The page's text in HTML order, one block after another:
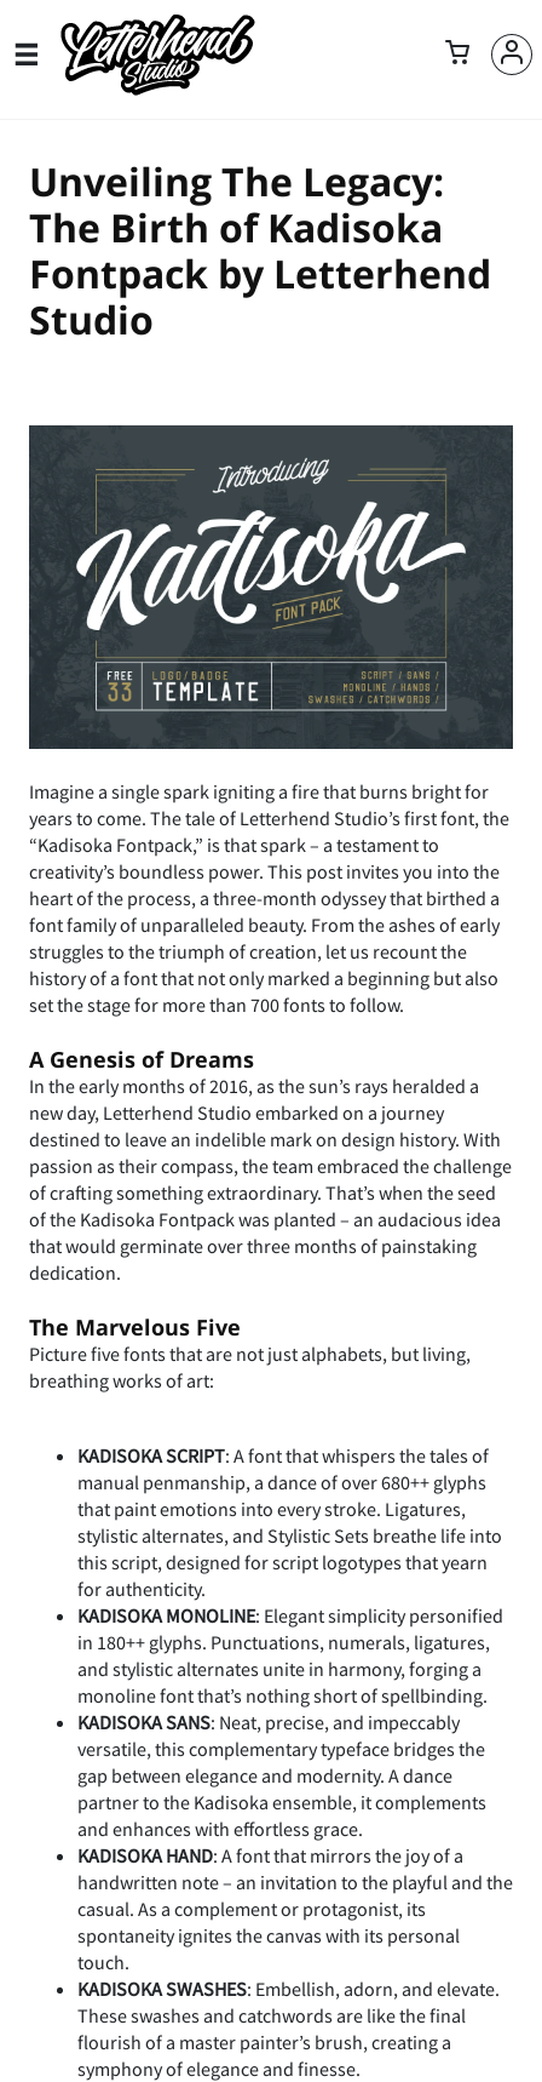
Unveiling The Legacy:
The Birth of Kadisoka
Fontpack by Letterhend
Studio
Imagine a single spark igniting a fire that burns bright for
years to come. The tale of Letterhend Studio’s first font, the
“Kadisoka Fontpack,” is that spark – a testament to
creativity’s boundless power. This post invites you into the
heart of the process, a three-month odyssey that birthed a
font family of unparalleled beauty. From the ashes of early
struggles to the triumph of creation, let us recount the
history of a font that not only marked a beginning but also
set the stage for more than 700 fonts to follow.
A Genesis of Dreams
In the early months of 2016, as the sun’s rays heralded a
new day, Letterhend Studio embarked on a journey
destined to leave an indelible mark on design history. With
passion as their compass, the team embraced the challenge
of crafting something extraordinary. That’s when the seed
of the Kadisoka Fontpack was planted – an audacious idea
that would germinate over three months of painstaking
dedication.
The Marvelous Five
Picture five fonts that are not just alphabets, but living,
breathing works of art:
KADISOKA SCRIPT: A font that whispers the tales of
manual penmanship, a dance of over 680++ glyphs
that paint emotions into every stroke. Ligatures,
stylistic alternates, and Stylistic Sets breathe life into
this script, designed for script logotypes that yearn
for authenticity.
KADISOKA MONOLINE: Elegant simplicity personified
in 180++ glyphs. Punctuations, numerals, ligatures,
and stylistic alternates unite in harmony, forging a
monoline font that’s nothing short of spellbinding.
KADISOKA SANS: Neat, precise, and impeccably
versatile, this complementary typeface bridges the
gap between elegance and modernity. A dance
partner to the Kadisoka ensemble, it complements
and enhances with effortless grace.
KADISOKA HAND: A font that mirrors the joy of a
handwritten note – an invitation to the playful and the
casual. As a complement or protagonist, its
spontaneity ignites the canvas with its personal
touch.
KADISOKA SWASHES: Embellish, adorn, and elevate.
These swashes and catchwords are like the final
flourish of a master painter’s brush, creating a
symphony of elegance and finesse.